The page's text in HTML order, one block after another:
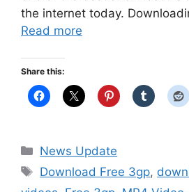
the internet today.
Read more
Share this:
Categories
News Update
Tags
Download Free 3gp,